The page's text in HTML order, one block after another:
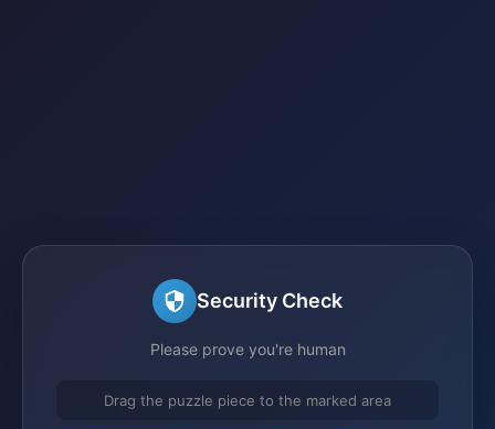
Security Check
Please prove you're human
Drag the puzzle piece to the marked area